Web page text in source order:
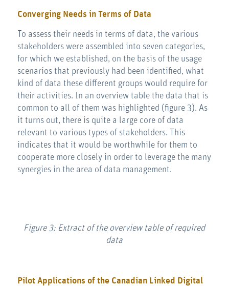
Converging Needs in Terms of Data
To assess their needs in terms of data, the various
stakeholders were assembled into seven categories,
for which we established, on the basis of the usage
scenarios that previously had been identified, what
kind of data these different groups would require for
their activities. In an overview table the data that is
common to all of them was highlighted (figure 3). As
it turns out, there is quite a large core of data
relevant to various types of stakeholders. This
indicates that it would be worthwhile for them to
cooperate more closely in order to leverage the many
synergies in the area of data management.
Figure 3: Extract of the overview table of required
data
Pilot Applications of the Canadian Linked Digital